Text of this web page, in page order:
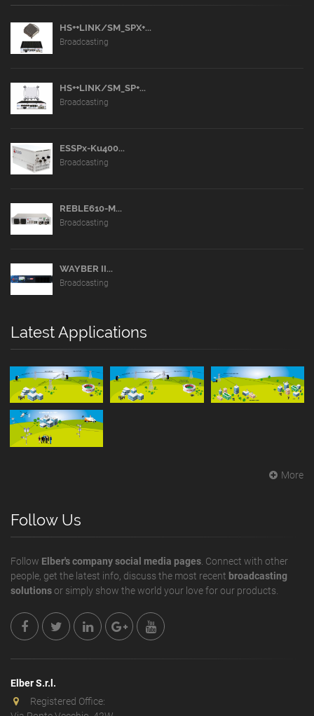
HS++LINK/SM_SPX+...
Broadcasting
HS++LINK/SM_SP+...
Broadcasting
ESSPx-Ku400...
Broadcasting
REBLE610-M...
Broadcasting
WAYBER II...
Broadcasting
Latest Applications
More
Follow Us
Follow Elber's company social media pages . Connect with other
people, get the latest info, discuss the most recent broadcasting
solutionsor simply show the world your love for our products.
Elber S.r.l.
Registered Office: